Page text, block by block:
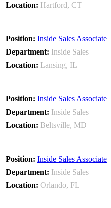
Hartford, CT
Inside Sales Associate
Inside Sales
Lansing, IL
Inside Sales Associate
Inside Sales
Beltsville, MD
Inside Sales Associate
Inside Sales
Orlando, FL